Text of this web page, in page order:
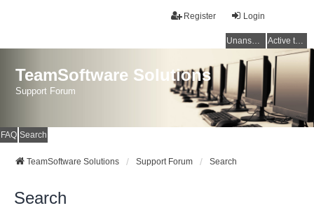
Login
Register
Unanswered topics Active topics
TeamSoftware Solutions
Support Forum
FAQ Search
TeamSoftware Solutions Support Forum Search
Search